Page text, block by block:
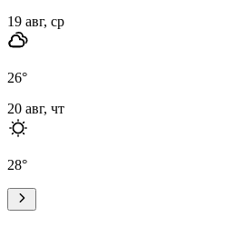
19 авг, ср
26°
20 авг, чт
28°